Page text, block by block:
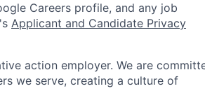
Careers profile, and any job
Applicant and Candidate Privacy
action employer. We are
we serve, creating a culture of